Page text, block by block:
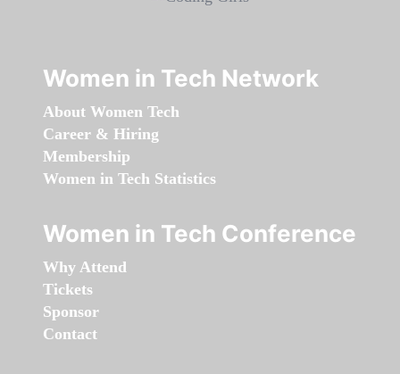
Women in Tech Network
About Women Tech
Career & Hiring
Membership
Women in Tech Statistics
Women in Tech Conference
Why Attend
Tickets
Sponsor
Contact